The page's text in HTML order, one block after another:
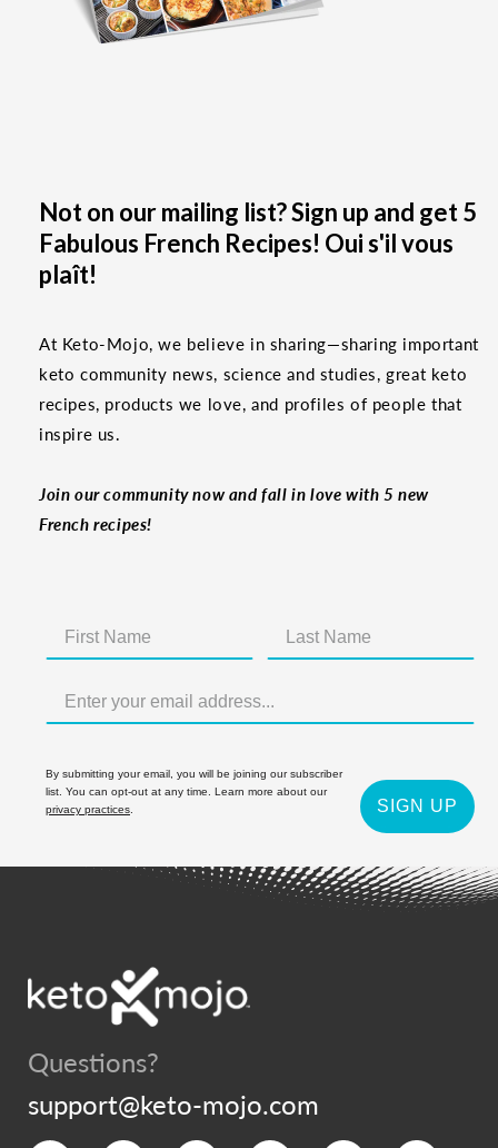
Not on our mailing list? Sign up and get 5
Fabulous French Recipes! Oui s'il vous
plaît!
At Keto-Mojo, we believe in sharing—sharing important
keto community news, science and studies, great keto
recipes, products we love, and profiles of people that
inspire us.
Join our community now and fall in love with 5 new
French recipes!
By submitting your email, you will be joining our subscriber
list. You can opt-out at any time. Learn more about our
privacy practices
SIGN UP
Questions?
support@keto-mojo.com